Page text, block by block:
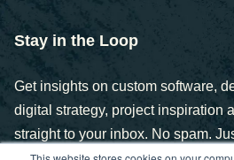
Stay in the Loop
Get insights on custom software,
digital strategy, project inspiration
straight to your inbox. No spam.